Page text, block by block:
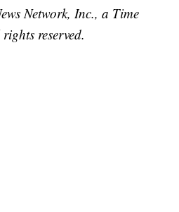
Network, Inc., a Time
reserved.